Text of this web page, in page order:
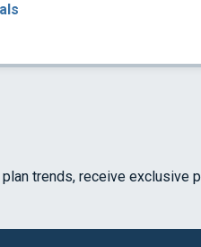
trends, receive exclusive